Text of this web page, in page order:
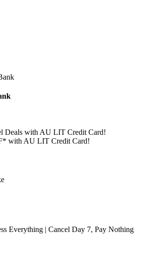
Deals with AU LIT Credit Card!
with AU LIT Credit Card!
Everything | Cancel Day 7, Pay Nothing